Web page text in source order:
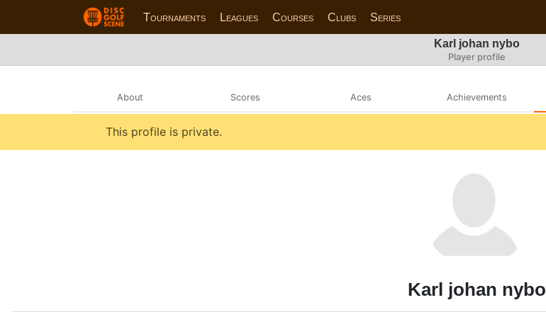
Tournaments Leagues Courses Clubs Series
Karl johan nybo
Player profile
About Scores Aces Achievements
This profile is private.
Karl johan nybo